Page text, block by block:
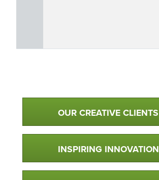
OUR CREATIVE CLIENTS
INSPIRING INNOVATION